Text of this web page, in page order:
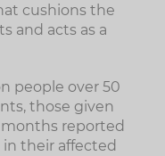
cushions the
and acts as a
people over 50
those given
months reported
in their affected